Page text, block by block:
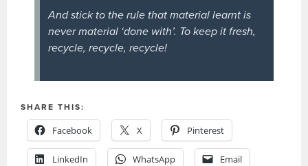
And stick to the rule that material learnt is
never material ‘done with’. To keep it fresh,
recycle, recycle, recycle!
SHARE THIS:
Facebook X Pinterest
LinkedIn WhatsApp Email